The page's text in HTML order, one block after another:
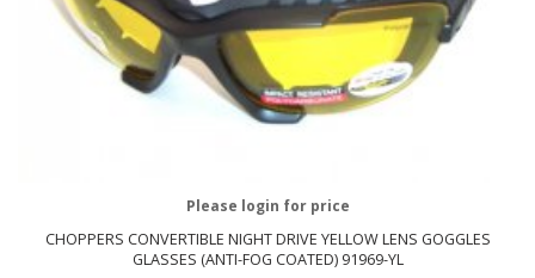
CHOPPERS CONVERTIBLE NIGHT DRIVE YELLOW LENS GOGGLES
GLASSES (ANTI-FOG COATED) 91969-YL
Please login for price